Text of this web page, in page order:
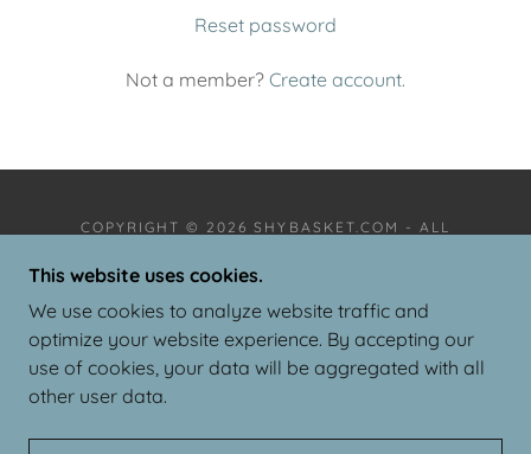
Reset password
Not a member? Create account.
COPYRIGHT © 2026 SHYBASKET.COM - ALL
PRIVACY POLICY
TERMS AND CONDITIONS
This website uses cookies.
We use cookies to analyze website traffic and
optimize your website experience. By accepting our
use of cookies, your data will be aggregated with all
other user data.